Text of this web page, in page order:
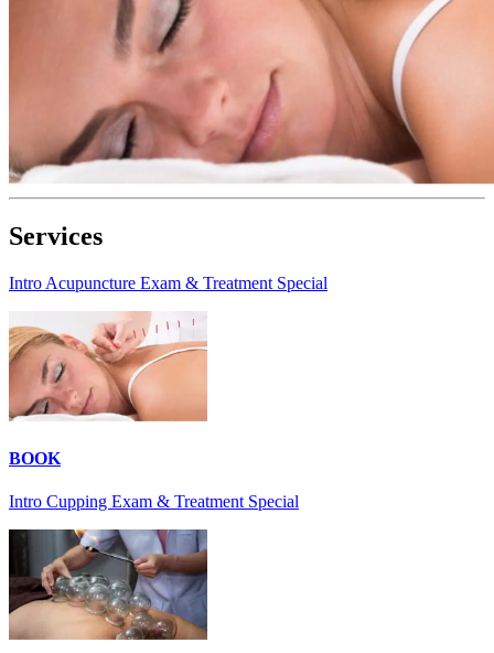
Services
Intro Acupuncture Exam & Treatment Special
BOOK
Intro Cupping Exam & Treatment Special